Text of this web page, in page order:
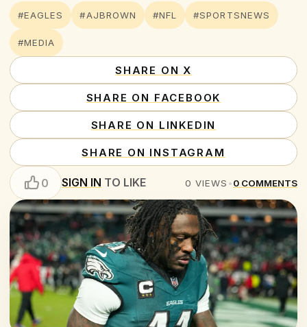
#EAGLES
#AJBROWN #NFL #SPORTSNEWS
#MEDIA
SHARE ON X
SHARE ON FACEBOOK
SHARE ON LINKEDIN
SHARE ON INSTAGRAM
0 SIGN IN TO LIKE 0 VIEWS •0 COMMENTS